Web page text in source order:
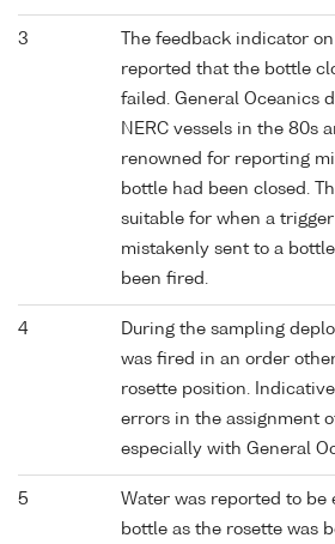
3
The feedback indicator
reported that the bottle
failed. General Oceanics
NERC vessels in the 80s
renowned for reporting
bottle had been closed.
suitable for when a
mistakenly sent to a
been fired.
4
During the sampling
was fired in an order
rosette position.
errors in the assignment
especially with General
5
Water was reported to be
bottle as the rosette was